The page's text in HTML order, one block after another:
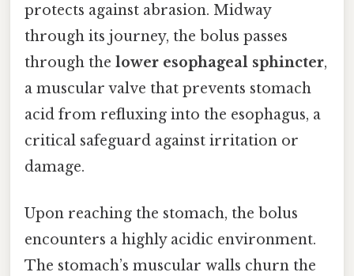
protects against abrasion. Midway
through its journey, the bolus passes
through the lower esophageal sphincter,
a muscular valve that prevents stomach
acid from refluxing into the esophagus, a
critical safeguard against irritation or
damage.
Upon reaching the stomach, the bolus
encounters a highly acidic environment.
The stomach’s muscular walls churn the